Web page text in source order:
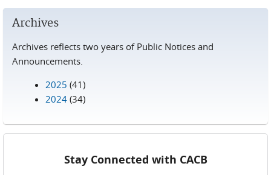
Archives
Archives reflects two years of Public Notices and
Announcements.
2025 (41)
2024 (34)
Stay Connected with CACB